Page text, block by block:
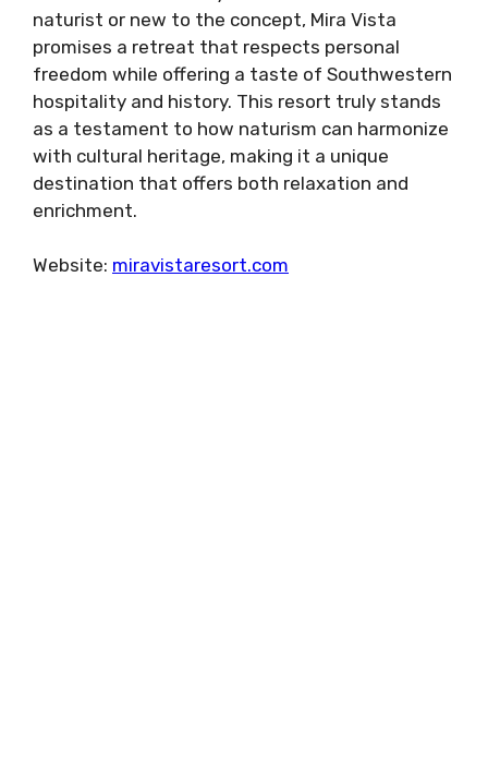
naturist or new to the concept, Mira Vista
promises a retreat that respects personal
freedom while offering a taste of Southwestern
hospitality and history. This resort truly stands
as a testament to how naturism can harmonize
with cultural heritage, making it a unique
destination that offers both relaxation and
enrichment.
Website: miravistaresort.com